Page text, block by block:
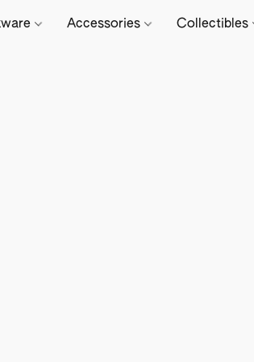
Accessories Collectibles